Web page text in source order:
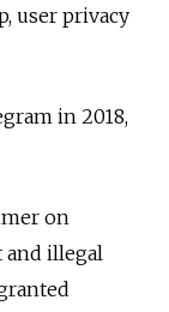
user privacy
in 2018,
on
and illegal